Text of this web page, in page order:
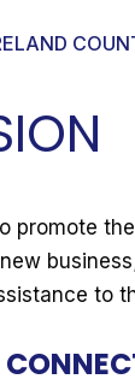
promote
to